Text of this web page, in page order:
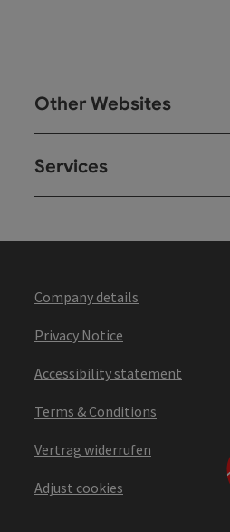
Other Websites
Services
Company details
Privacy Notice
Accessibility statement
Terms & Conditions
Vertrag widerrufen
Adjust cookies